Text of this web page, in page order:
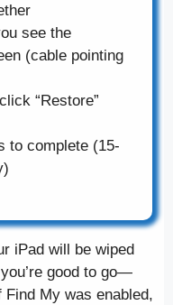
see the
(cable pointing
“Restore”
to complete (15-
iPad will be wiped
good to go—
My was enabled,